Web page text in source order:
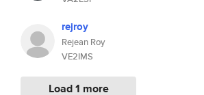
rejroy
Rejean Roy
VE2IMS
Load 1 more